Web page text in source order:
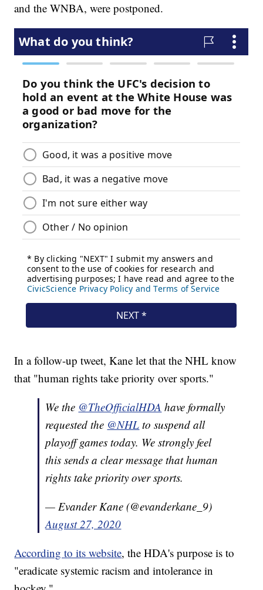
and the WNBA, were postponed.
In a follow-up tweet, Kane let that the NHL know
that "human rights take priority over sports."
We the @TheOfficialHDA have formally
requested the @NHL to suspend all
playoff games today. We strongly feel
this sends a clear message that human
rights take priority over sports.
— Evander Kane (@evanderkane_9)
August 27, 2020
According to its website, the HDA's purpose is to
"eradicate systemic racism and intolerance in